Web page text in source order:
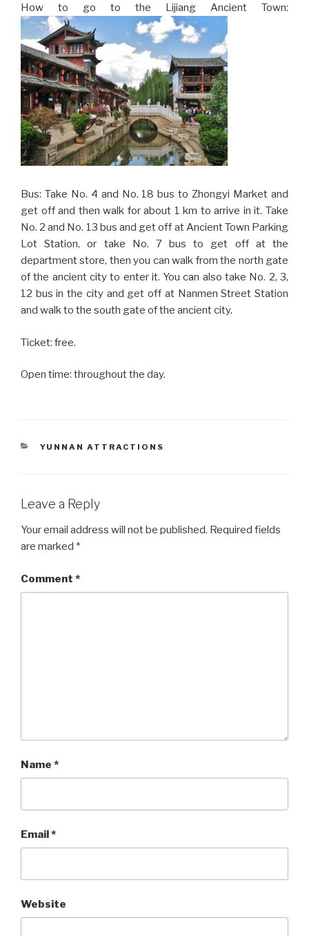
How to go to the Lijiang Ancient Town:
Bus: Take No. 4 and No. 18 bus to Zhongyi Market and
get off and then walk for about 1 km to arrive in it. Take
No. 2 and No. 13 bus and get off at Ancient Town Parking
Lot Station, or take No. 7 bus to get off at the
department store, then you can walk from the north gate
of the ancient city to enter it. You can also take No. 2, 3,
12 bus in the city and get off at Nanmen Street Station
and walk to the south gate of the ancient city.
Ticket: free.
Open time: throughout the day.
CATEGORIES
YUNNAN ATTRACTIONS
Leave a Reply
Your email address will not be published. Required fields
are marked *
Comment *
Name *
Email*
Website